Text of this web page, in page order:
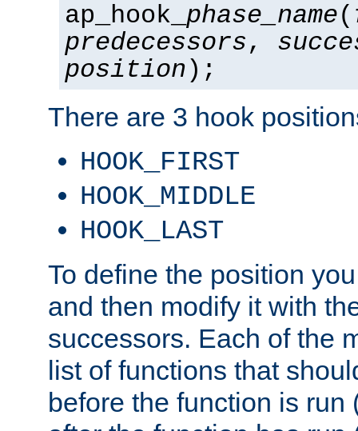
ap_hook_ phase_name(
predecessors,
position );
There are 3 hook
HOOK_FIRST
HOOK_MIDDLE
HOOK_LAST
To define the position
and then modify it with
successors. Each of the
list of functions that
before the function is run